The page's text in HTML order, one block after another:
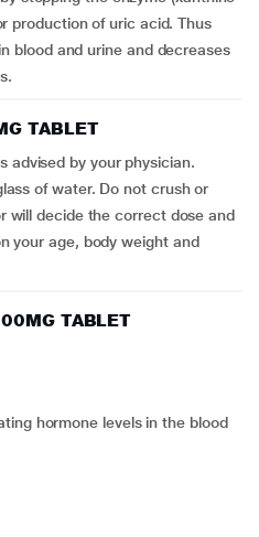
production of uric acid. Thus
blood and urine and decreases
TABLET
advised by your physician.
of water. Do not crush or
will decide the correct dose and
your age, body weight and
TABLET
hormone levels in the blood